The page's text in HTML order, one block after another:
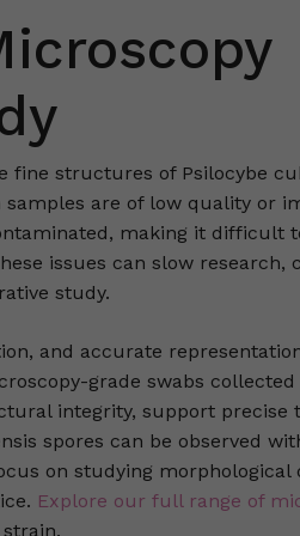
fine structures of Psilocybe
samples are of low quality or
making it difficult
issues can slow research,
study.
and accurate
grade swabs
integrity, support precise
spores can be observed
on studying morphological
Explore our full range of